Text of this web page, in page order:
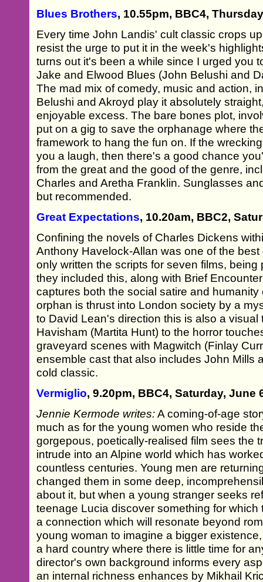
Blues Brothers, 10.55pm, BBC4,
Every time John Landis' cult classic crops
resist the urge to put it in the week's
turns out it's been a while since I urged you
Jake and Elwood Blues (John Belushi and
The mad mix of comedy, music and action,
Belushi and Akroyd play it absolutely
enjoyable excess. The bare bones plot,
put on a gig to save the orphanage where
framework to hang the fun on. If the
you a laugh, then there's a good chance
from the great and the good of the genre,
Charles and Aretha Franklin. Sunglasses
but recommended.
Great Expectations, 10.20am, BBC2,
Confining the novels of Charles Dickens
Anthony Havelock-Allan was one of the
only written the scripts for seven films, being
they included this, along with Brief
captures both the social satire and
orphan is thrust into London society by a
to David Lean's direction this is also a visual
Havisham (Martita Hunt) to the horror
graveyard scenes with Magwitch (Finlay
ensemble cast that also includes John Mills
cold classic.
Vermiglio, 9.20pm, BBC4, Saturday, June
Jennie Kermode writes:A coming-of-age
much as for the young women who reside
gorgepous, poetically-realised film sees the
intrude into an Alpine world which has
countless centuries. Young men are
changed them in some deep,
about it, but when a young stranger seeks
teenage Lucia discover something for
a connection which will resonate beyond
young woman to imagine a bigger
a hard country where there is little time for
director's own background informs every
an internal richness enhances by Mikhail